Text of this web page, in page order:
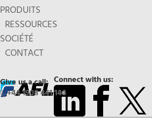
PRODUITS
RESSOURCES
SOCIÉTÉ
CONTACT
Connect with us:
Give us a call:
+44 1908 441 144